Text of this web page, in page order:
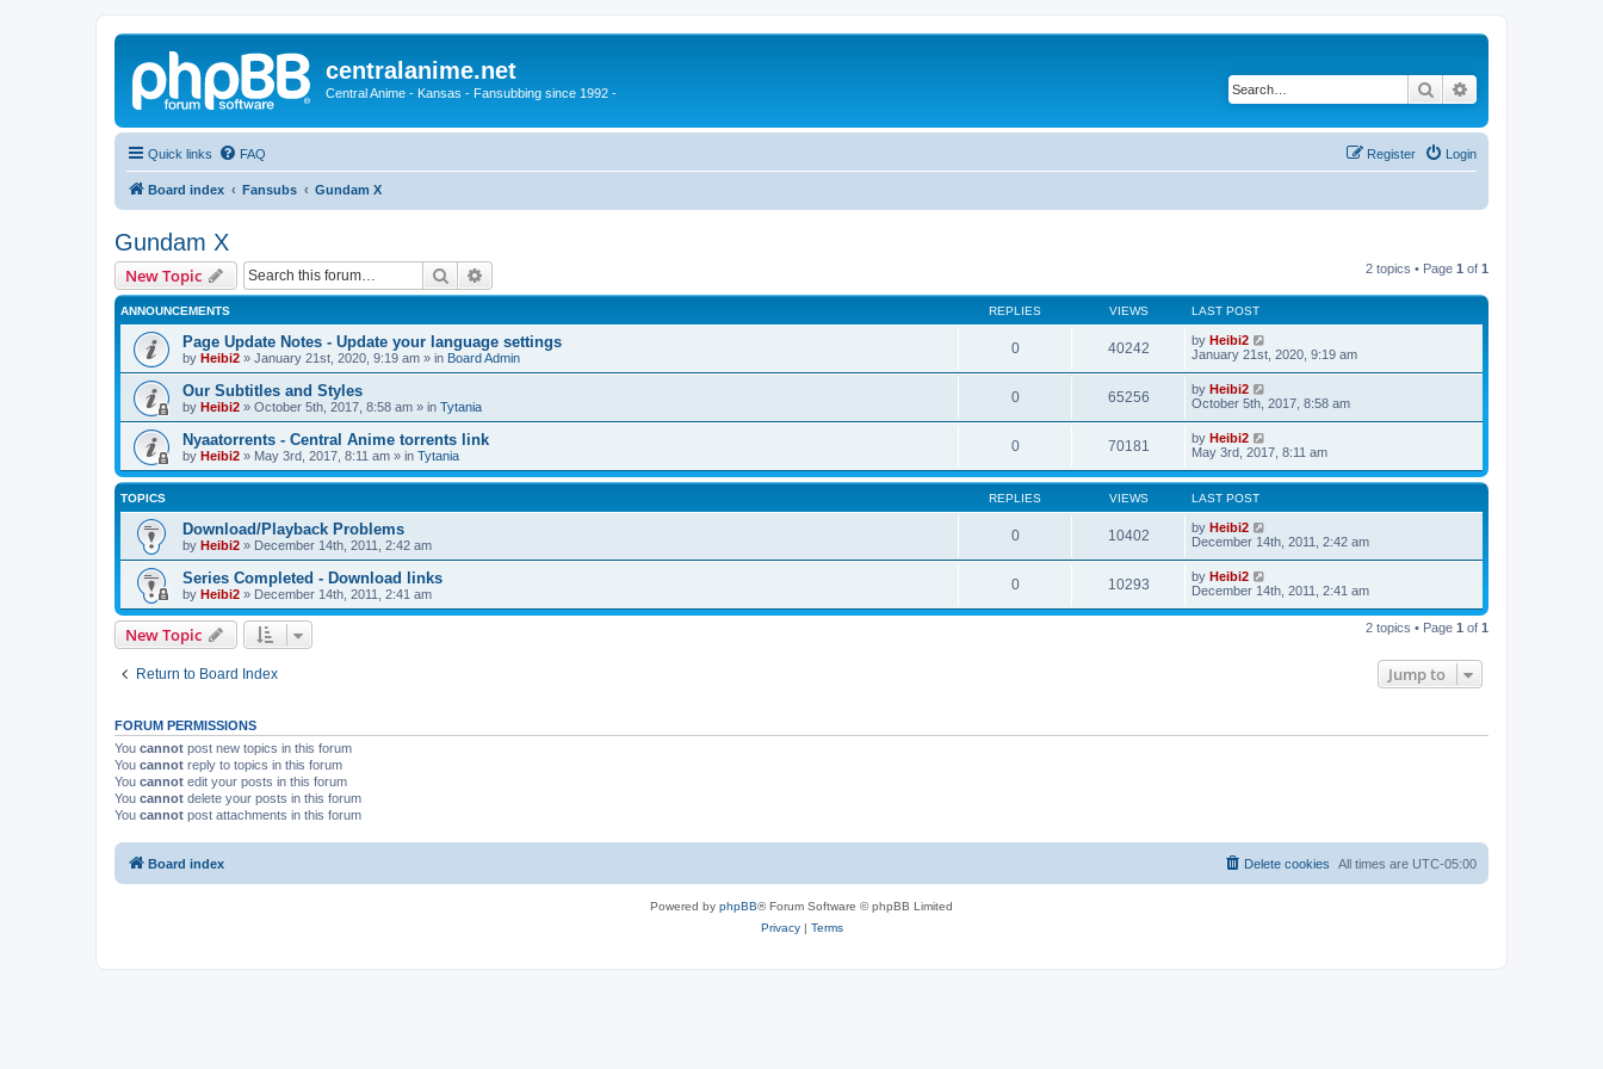
centralanime.net
Central Anime - Kansas - Fansubbing since 1992 - Search
Quick links FAQ Login
Register
Board index Fansubs Gundam X
Gundam X
New Topic Search 2 topics • Page 1 of 1
ANNOUNCEMENTS REPLIES VIEWS LAST POST
Page Update Notes - Update your language settings
by Heibi2 » January 21st, 2020, 9:19 am » in Board Admin
0 40242 by Heibi2
January 21st, 2020, 9:19 am
Our Subtitles and Styles
by Heibi2 » October 5th, 2017, 8:58 am » in Tytania
0 65256 by Heibi2
October 5th, 2017, 8:58 am
Nyaatorrents - Central Anime torrents link
by Heibi2 » May 3rd, 2017, 8:11 am » in Tytania
0 70181 by Heibi2
May 3rd, 2017, 8:11 am
TOPICS REPLIES VIEWS LAST POST
Download/Playback Problems
by Heibi2 » December 14th, 2011, 2:42 am
0 10402 by Heibi2
December 14th, 2011, 2:42 am
Series Completed - Download links
by Heibi2 » December 14th, 2011, 2:41 am
0 10293 by Heibi2
December 14th, 2011, 2:41 am
New Topic 2 topics • Page 1 of 1
Return to Board Index Jump to
FORUM PERMISSIONS
You cannot post new topics in this forum
You cannot reply to topics in this forum
You cannot edit your posts in this forum
You cannot delete your posts in this forum
You cannot post attachments in this forum
Board index All times are UTC-05:00
Delete cookies
Powered by phpBB® Forum Software © phpBB Limited
Privacy| Terms